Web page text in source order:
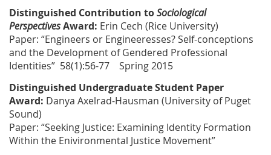
Distinguished Contribution toSociological
PerspectivesAward: Erin Cech (Rice University)
Paper: “Engineers or Engineeresses? Self-conceptions
and the Development of Gendered Professional
Identities” 58(1):56-77 Spring 2015
Distinguished Undergraduate Student Paper
Award: Danya Axelrad-Hausman (University of Puget
Sound)
Paper: “Seeking Justice: Examining Identity Formation
Within the Enivironmental Justice Movement”